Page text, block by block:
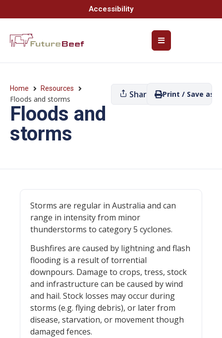
Accessibility
Home Resources
Floods and storms
Floods and
storms
Share Print / Save as
Storms are regular in Australia and can
range in intensity from minor
thunderstorms to category 5 cyclones.
Bushfires are caused by lightning and flash
flooding is a result of torrential
downpours. Damage to crops, tress, stock
and infrastructure can be caused by wind
and hail. Stock losses may occur during
storms (e.g. flying debris), or later from
disease, starvation, or movement though
damaged fences.